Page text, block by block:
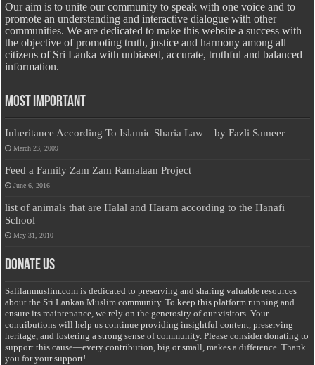
Our aim is to unite our community to speak with one voice and to
promote an understanding and interactive dialogue with other
communities. We are dedicated to make this website a success with
the objective of promoting truth, justice and harmony among all
citizens of Sri Lanka with unbiased, accurate, truthful and balanced
information.
Most Important
Inheritance According To Islamic Sharia Law – by Fazli Sameer
March 23, 2009
Feed a Family Zam Zam Ramalaan Project
June 6, 2016
list of animals that are Halal and Haram according to the Hanafi
School
May 31, 2010
Donate Us
Salilanmuslim.com is dedicated to preserving and sharing valuable resources
about the Sri Lankan Muslim community. To keep this platform running and
ensure its maintenance, we rely on the generosity of our visitors. Your
contributions will help us continue providing insightful content, preserving
heritage, and fostering a strong sense of community. Please consider donating to
support this cause—every contribution, big or small, makes a difference. Thank
you for your support!